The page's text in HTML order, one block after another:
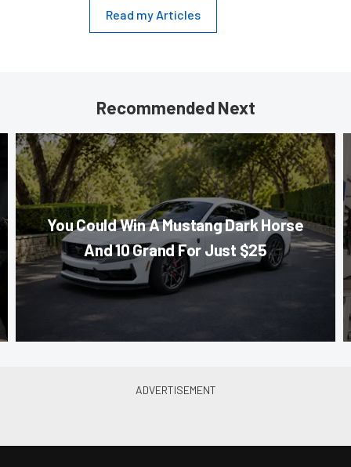
Read my Articles
Recommended Next
You Could Win A Mustang Dark Horse
And 10 Grand For Just $25